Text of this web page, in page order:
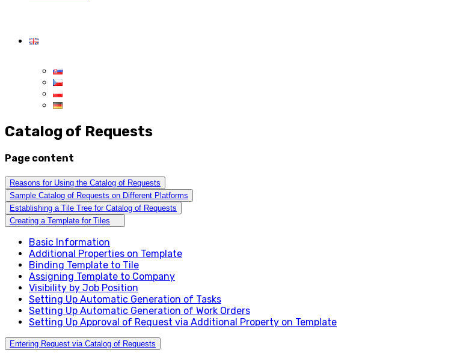
Catalog of Requests
Page content
Reasons for Using the Catalog of Requests
Sample Catalog of Requests on Different Platforms
Establishing a Tile Tree for Catalog of Requests
Creating a Template for Tiles
Basic Information
Additional Properties on Template
Binding Template to Tile
Assigning Template to Company
Visibility by Job Position
Setting Up Automatic Generation of Tasks
Setting Up Automatic Generation of Work Orders
Setting Up Approval of Request via Additional Property on Template
Entering Request via Catalog of Requests